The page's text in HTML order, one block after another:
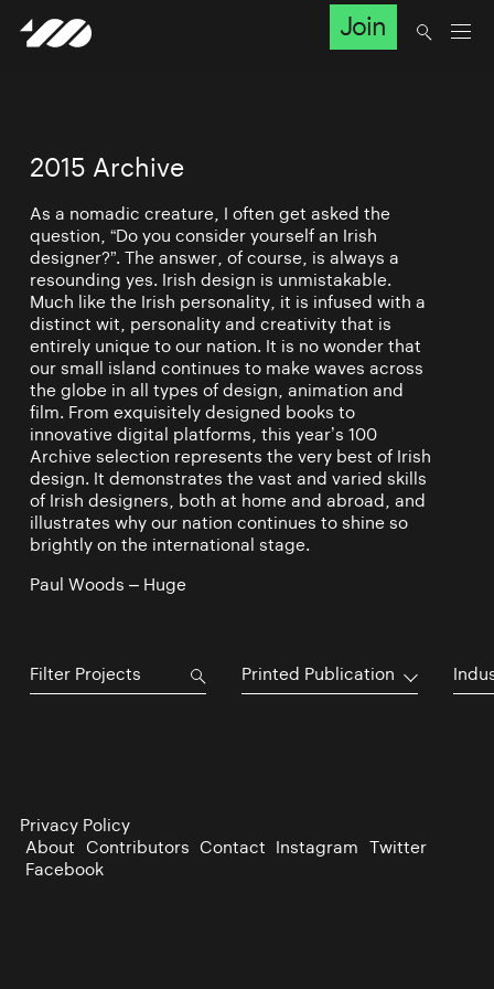
Join
2015 Archive
As a nomadic creature, I often get asked the
question, “Do you consider yourself an Irish
designer?”. The answer, of course, is always a
resounding yes. Irish design is unmistakable.
Much like the Irish personality, it is infused with a
distinct wit, personality and creativity that is
entirely unique to our nation. It is no wonder that
our small island continues to make waves across
the globe in all types of design, animation and
film. From exquisitely designed books to
innovative digital platforms, this year’s 100
Archive selection represents the very best of Irish
design. It demonstrates the vast and varied skills
of Irish designers, both at home and abroad, and
illustrates why our nation continues to shine so
brightly on the international stage.
Paul Woods – Huge
Printed Publication
Privacy Policy
About Contributors Contact Instagram Twitter
Facebook